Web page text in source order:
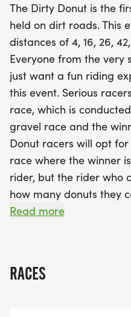
fun-filled Donut races,
blend in a delicious
enjoy donut stops along
indulge in tasty treats
final finish based on
With a beautiful medal
awards, and an event t-
truly a family-friendly
cyclists of all fitness
School for a day
fantastic food!
The Dirty Donut is the
held on dirt roads. This
distances of 4, 16, 26,
Everyone from the very
just want a fun riding
this event. Serious
race, which is
gravel race and the
Donut racers will opt
race where the winner
rider, but the rider who
how many donuts they
each race distance has
race. The great thing
Read more
RACES